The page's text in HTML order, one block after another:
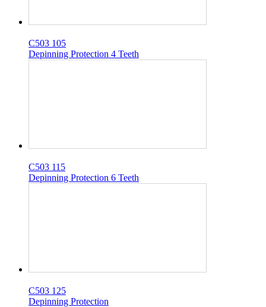
C503 105
Depinning Protection 4 Teeth
C503 115
Depinning Protection 6 Teeth
C503 125
Depinning Protection